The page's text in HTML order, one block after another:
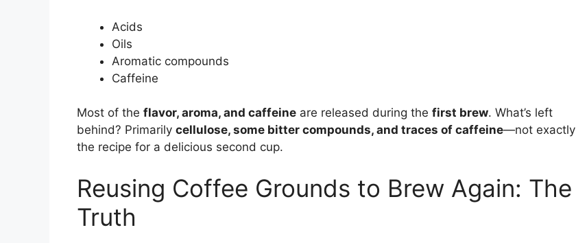
Acids
Oils
Aromatic compounds
Caffeine
Most of the flavor, aroma, and caffeine are released during the first brew. What’s left
behind? Primarily cellulose, some bitter compounds, and traces of caffeine—not exactly
the recipe for a delicious second cup.
Reusing Coffee Grounds to Brew Again: The
Truth